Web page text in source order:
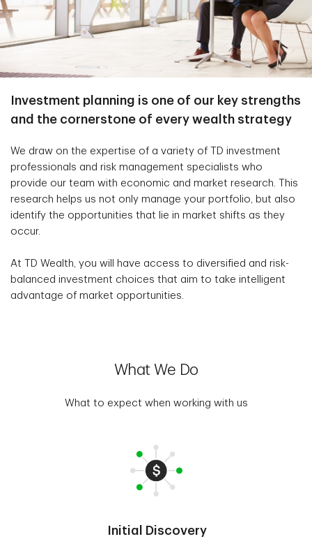
Investment planning is one of our key strengths
and the cornerstone of every wealth strategy
We draw on the expertise of a variety of TD investment
professionals and risk management specialists who
provide our team with economic and market research. This
research helps us not only manage your portfolio, but also
identify the opportunities that lie in market shifts as they
occur.
At TD Wealth, you will have access to diversified and risk-
balanced investment choices that aim to take intelligent
advantage of market opportunities.
What We Do
What to expect when working with us
Initial Discovery